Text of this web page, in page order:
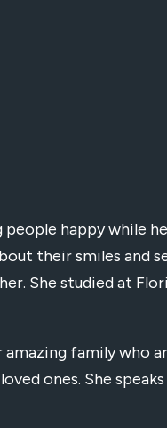
people happy while
their smiles and
She studied at
family who
ones. She